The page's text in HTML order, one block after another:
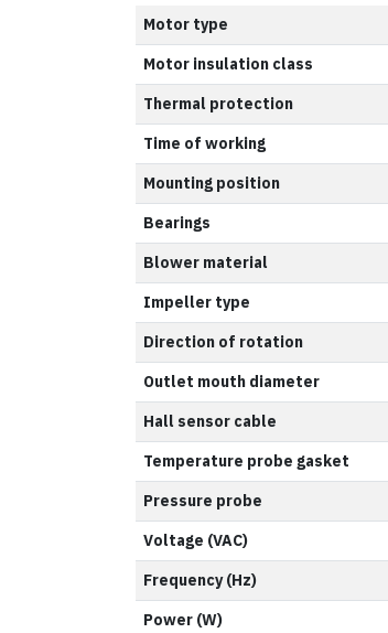
Motor type
Motor insulation class
Thermal protection
Time of working
Mounting position
Bearings
Blower material
Impeller type
Direction of rotation
Outlet mouth diameter
Hall sensor cable
Temperature probe gasket
Pressure probe
Voltage (VAC)
Frequency (Hz)
Power (W)